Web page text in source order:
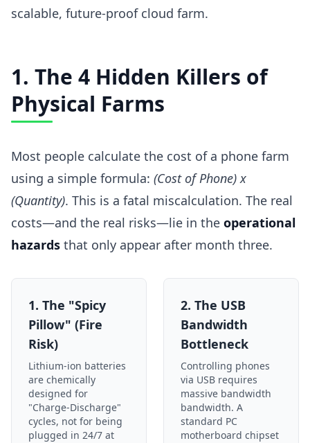
scalable, future-proof cloud farm.
1. The 4 Hidden Killers of
Physical Farms
Most people calculate the cost of a phone farm
using a simple formula: (Cost of Phone) x
(Quantity). This is a fatal miscalculation. The real
costs—and the real risks—lie in the operational
hazards that only appear after month three.
1. The "Spicy
Pillow" (Fire
Risk)
Lithium-ion batteries
are chemically
designed for
"Charge-Discharge"
cycles, not for being
plugged in 24/7 at
2. The USB
Bandwidth
Bottleneck
Controlling phones
via USB requires
massive bandwidth
bandwidth. A
standard PC
motherboard chipset